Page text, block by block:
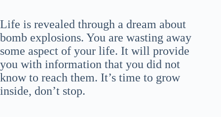
Life is revealed through a dream about
bomb explosions. You are wasting away
some aspect of your life. It will provide
you with information that you did not
know to reach them. It’s time to grow
inside, don’t stop.